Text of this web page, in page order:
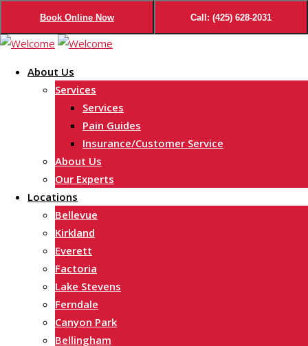
Book Online Now Call: (425) 628-2031
Skip
contentAbout Us
Services
Services
Pain Guides
Insurance/Customer Service
About Us
Our Experts
Locations
Bellevue
Kirkland
Everett
Factoria
Lake Stevens
Ferndale
Canyon Park
Bellingham